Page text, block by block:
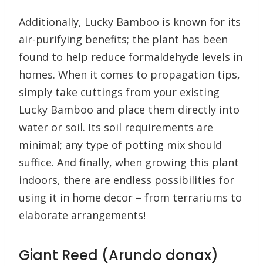
Additionally, Lucky Bamboo is known for its
air-purifying benefits; the plant has been
found to help reduce formaldehyde levels in
homes. When it comes to propagation tips,
simply take cuttings from your existing
Lucky Bamboo and place them directly into
water or soil. Its soil requirements are
minimal; any type of potting mix should
suffice. And finally, when growing this plant
indoors, there are endless possibilities for
using it in home decor – from terrariums to
elaborate arrangements!
Giant Reed (Arundo donax)